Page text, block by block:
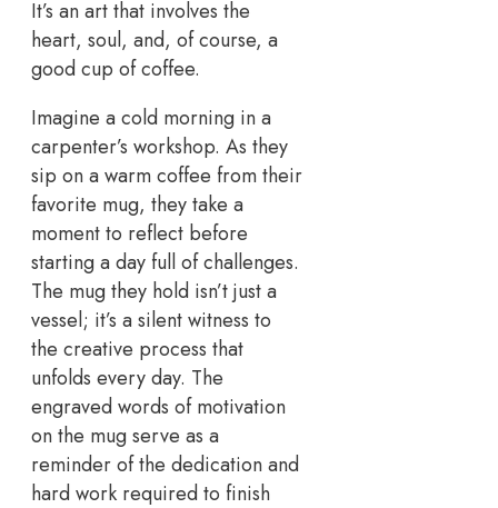
It’s an art that involves the
heart, soul, and, of course, a
good cup of coffee.
Imagine a cold morning in a
carpenter’s workshop. As they
sip on a warm coffee from their
favorite mug, they take a
moment to reflect before
starting a day full of challenges.
The mug they hold isn’t just a
vessel; it’s a silent witness to
the creative process that
unfolds every day. The
engraved words of motivation
on the mug serve as a
reminder of the dedication and
hard work required to finish